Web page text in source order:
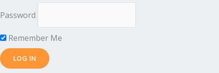
Password
Remember Me